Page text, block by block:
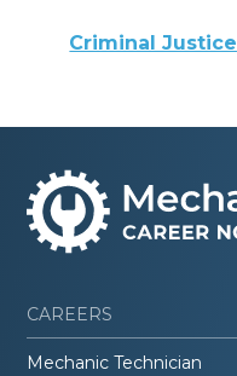
Criminal Justice
CAREERS
Mechanic Technician